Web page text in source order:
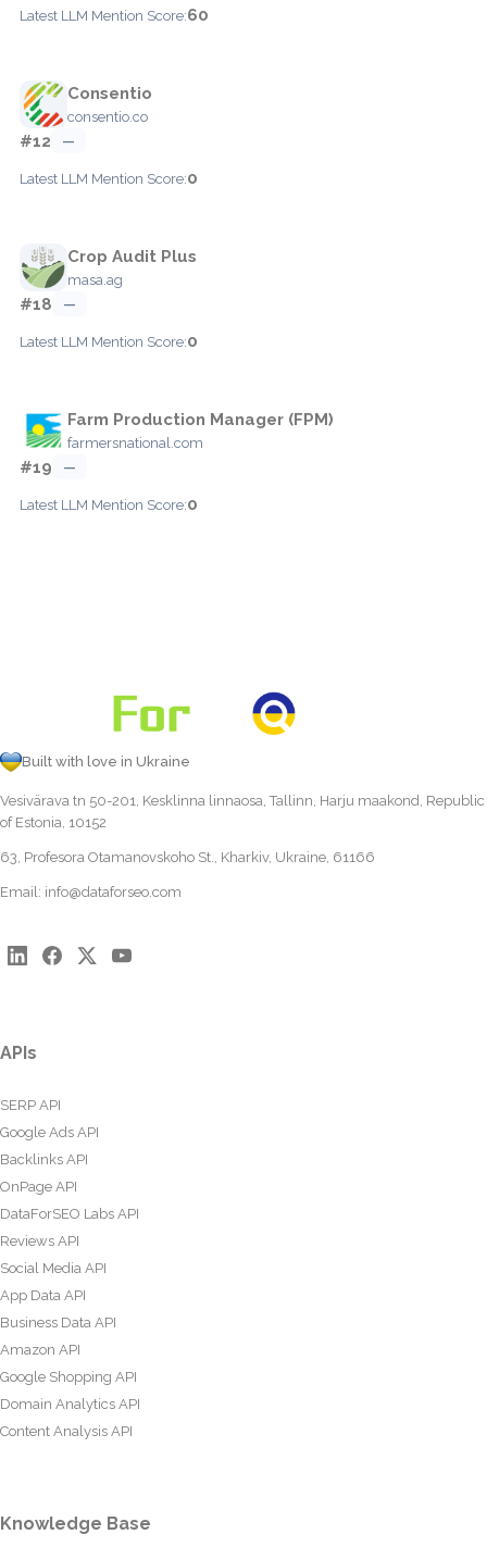
Latest LLM Mention Score:60
Consentio
consentio.co
#12 —
Latest LLM Mention Score:0
Crop Audit Plus
masa.ag
#18 —
Latest LLM Mention Score:0
Farm Production Manager (FPM)
farmersnational.com
#19 —
Latest LLM Mention Score:0
Built with love in Ukraine
Vesivärava tn 50-201, Kesklinna linnaosa, Tallinn, Harju maakond, Republic
of Estonia, 10152
63, Profesora Otamanovskoho St., Kharkiv, Ukraine, 61166
Email: info@dataforseo.com
APIs
SERP API
Google Ads API
Backlinks API
OnPage API
DataForSEO Labs API
Reviews API
Social Media API
App Data API
Business Data API
Amazon API
Google Shopping API
Domain Analytics API
Content Analysis API
Knowledge Base